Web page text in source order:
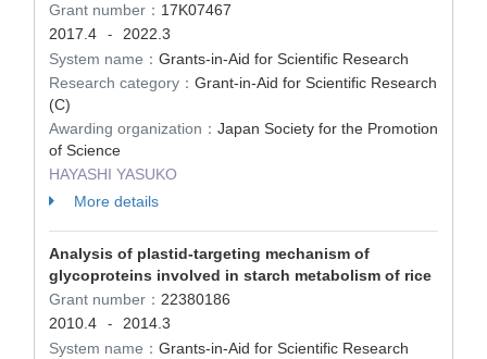
Grant number： 17K07467
2017.4
-
2022.3
System name： Grants-in-Aid for Scientific Research
Research category： Grant-in-Aid for Scientific Research
(C)
Awarding organization： Japan Society for the Promotion
of Science
HAYASHI YASUKO
More details
Analysis of plastid-targeting mechanism of
glycoproteins involved in starch metabolism of rice
Grant number： 22380186
2010.4
-
2014.3
System name： Grants-in-Aid for Scientific Research